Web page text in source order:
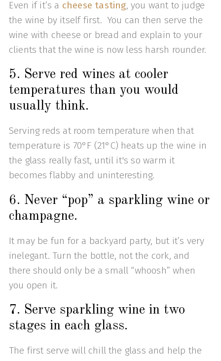
Even if it’s a cheese tasting, you want to judge
the wine by itself first. You can then serve the
wine with cheese or bread and explain to your
clients that the wine is now less harsh rounder.
5. Serve red wines at cooler
temperatures than you would
usually think.
Serving reds at room temperature when that
temperature is 70°F (21°C) heats up the wine in
the glass really fast, until it's so warm it
becomes flabby and uninteresting.
6. Never “pop” a sparkling wine or
champagne.
It may be fun for a backyard party, but it’s very
inelegant. Turn the bottle, not the cork, and
there should only be a small “whoosh” when
you open it.
7. Serve sparkling wine in two
stages in each glass.
The first serve will chill the glass and help the